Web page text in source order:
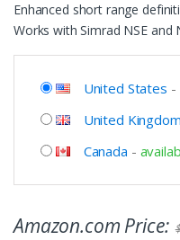
Enhanced short range
Works with Simrad NSE and
United States -
United Kingdom
Canada -
Amazon.com Price: